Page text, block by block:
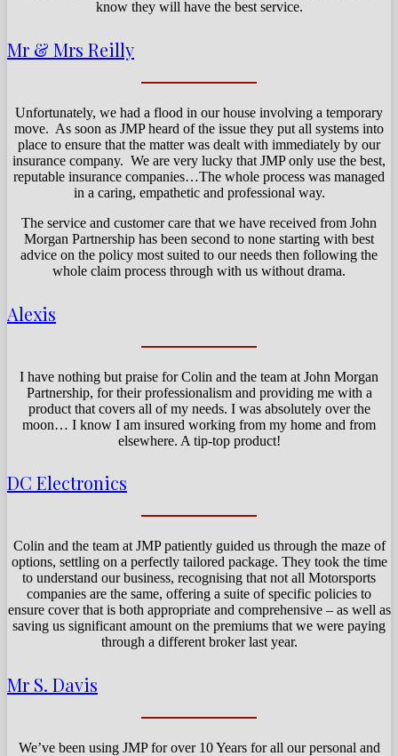
know they will have the best service.
Mr & Mrs Reilly
Unfortunately, we had a flood in our house involving a temporary
move. As soon as JMP heard of the issue they put all systems into
place to ensure that the matter was dealt with immediately by our
insurance company. We are very lucky that JMP only use the best,
reputable insurance companies…The whole process was managed
in a caring, empathetic and professional way.
The service and customer care that we have received from John
Morgan Partnership has been second to none starting with best
advice on the policy most suited to our needs then following the
whole claim process through with us without drama.
Alexis
I have nothing but praise for Colin and the team at John Morgan
Partnership, for their professionalism and providing me with a
product that covers all of my needs. I was absolutely over the
moon… I know I am insured working from my home and from
elsewhere. A tip-top product!
DC Electronics
Colin and the team at JMP patiently guided us through the maze of
options, settling on a perfectly tailored package. They took the time
to understand our business, recognising that not all Motorsports
companies are the same, offering a suite of specific policies to
ensure cover that is both appropriate and comprehensive – as well as
saving us significant amount on the premiums that we were paying
through a different broker last year.
Mr S. Davis
We’ve been using JMP for over 10 Years for all our personal and